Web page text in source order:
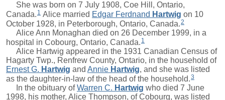
She was born on 7 July 1908, Coe Hill, Ontario,
Canada. 1 Alice married Edgar Ferdnand Hartwig on 10
October 1928, in Peterborough, Ontario, Canada.2
Alice Ann Monaghan died on 26 December 1999, in a
hospital in Cobourg, Ontario, Canada. 1
Alice Hartwig appeared in the 1931 Canadian Census of
Hagarty Twp., Renfrew County, Ontario, in the household of
Ernest G. Hartwig and Annie Hartwig, and she was listed
as the daughter-in-law of the head of the household.3
In the obituary ofWarren C. Hartwig who died 7 June
1998, his mother, Alice Thompson, of Cobourg, was listed